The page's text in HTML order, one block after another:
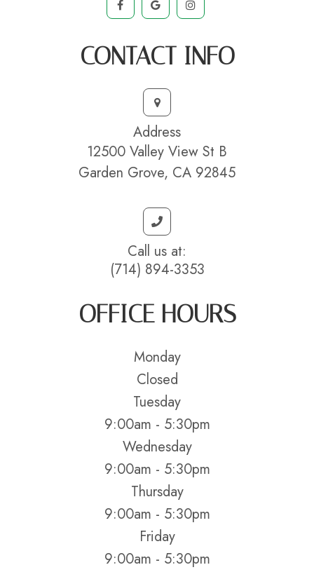
CONTACT INFO
Address
12500 Valley View St B
Garden Grove, CA 92845
Call us at:
(714) 894-3353
OFFICE HOURS
Monday
Closed
Tuesday
9:00am - 5:30pm
Wednesday
9:00am - 5:30pm
Thursday
9:00am - 5:30pm
Friday
9:00am - 5:30pm